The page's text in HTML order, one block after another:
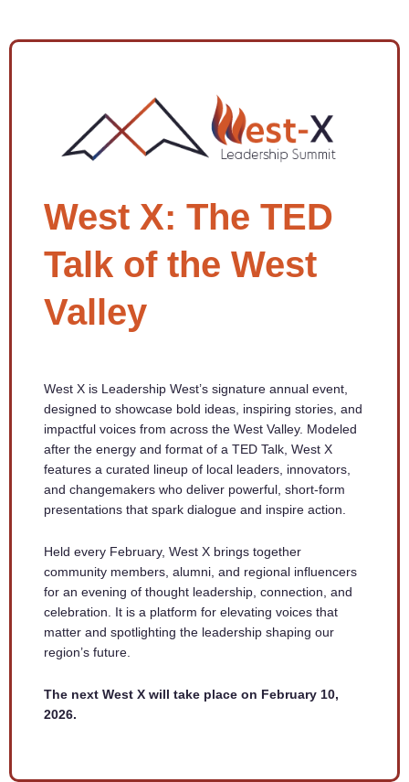
West X: The TED
Talk of the West
Valley
West X is Leadership West’s signature annual event,
designed to showcase bold ideas, inspiring stories, and
impactful voices from across the West Valley. Modeled
after the energy and format of a TED Talk, West X
features a curated lineup of local leaders, innovators,
and changemakers who deliver powerful, short-form
presentations that spark dialogue and inspire action.
Held every February, West X brings together
community members, alumni, and regional influencers
for an evening of thought leadership, connection, and
celebration. It is a platform for elevating voices that
matter and spotlighting the leadership shaping our
region’s future.
The next West X will take place on February 10,
2026.